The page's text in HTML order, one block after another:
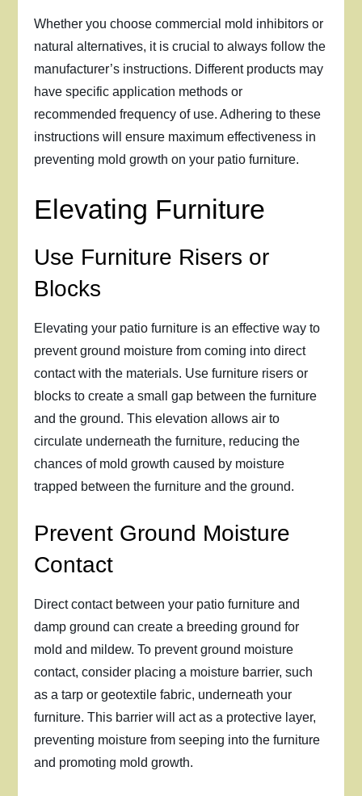
Whether you choose commercial mold inhibitors or
natural alternatives, it is crucial to always follow the
manufacturer’s instructions. Different products may
have specific application methods or
recommended frequency of use. Adhering to these
instructions will ensure maximum effectiveness in
preventing mold growth on your patio furniture.
Elevating Furniture
Use Furniture Risers or
Blocks
Elevating your patio furniture is an effective way to
prevent ground moisture from coming into direct
contact with the materials. Use furniture risers or
blocks to create a small gap between the furniture
and the ground. This elevation allows air to
circulate underneath the furniture, reducing the
chances of mold growth caused by moisture
trapped between the furniture and the ground.
Prevent Ground Moisture
Contact
Direct contact between your patio furniture and
damp ground can create a breeding ground for
mold and mildew. To prevent ground moisture
contact, consider placing a moisture barrier, such
as a tarp or geotextile fabric, underneath your
furniture. This barrier will act as a protective layer,
preventing moisture from seeping into the furniture
and promoting mold growth.